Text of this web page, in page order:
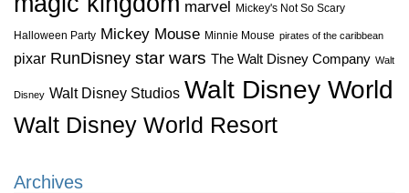
marvel Mickey's Not So Scary
Halloween Party Mickey Mouse Minnie Mouse pirates of the caribbean
pixar RunDisney star wars The Walt Disney Company Walt
Disney Walt Disney Studios Walt Disney World
Walt Disney World Resort
Archives